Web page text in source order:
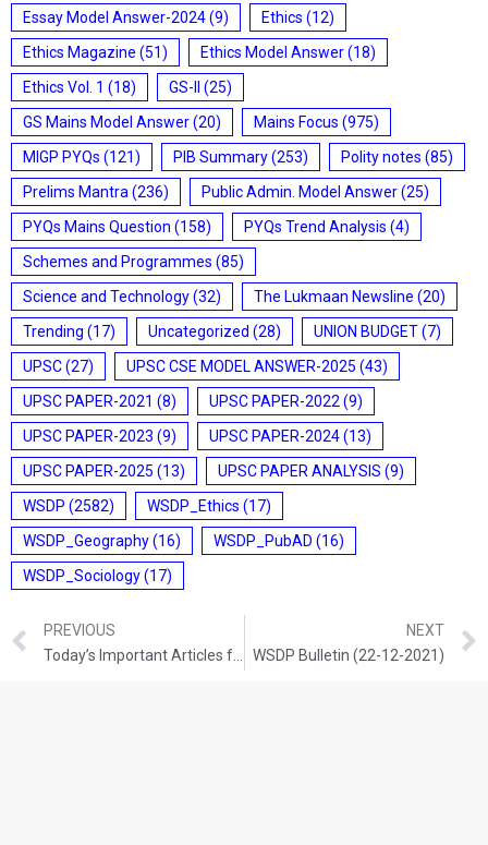
Essay Model Answer-2024(9) Ethics (12)
Ethics Magazine (51) Ethics Model Answer(18)
Ethics Vol. 1 (18) GS-II
(25)
GS Mains Model Answer(20) Mains Focus (975)
MIGP PYQs (121) PIB Summary(253) Polity notes (85)
Prelims Mantra (236) Public Admin. Model Answer(25)
PYQs Mains Question (158) PYQs Trend Analysis (4)
Schemes and Programmes (85)
Science and Technology(32) The Lukmaan Newsline (20)
Trending (17) Uncategorized (28) UNION BUDGET(7)
UPSC(27) UPSC CSE MODEL ANSWER-2025 (43)
UPSC PAPER-2021 (8) UPSC PAPER-2022 (9)
UPSC PAPER-2023 (9) UPSC PAPER-2024(13)
UPSC PAPER-2025 (13) UPSC PAPER ANALYSIS (9)
WSDP (2582) WSDP_Ethics (17)
WSDP_Geography(16) WSDP_PubAD (16)
WSDP_Sociology(17)
PREVIOUS
NEXT
WSDP Bulletin (22-12-2021)